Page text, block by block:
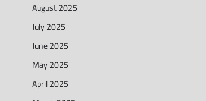
August 2025
July 2025
June 2025
May 2025
April 2025